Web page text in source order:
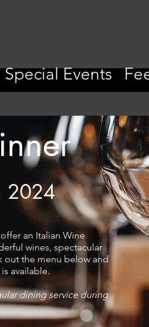
Special Events
2024
an Italian Wine
wines, spectacular
out the menu below and
available.
dining service during